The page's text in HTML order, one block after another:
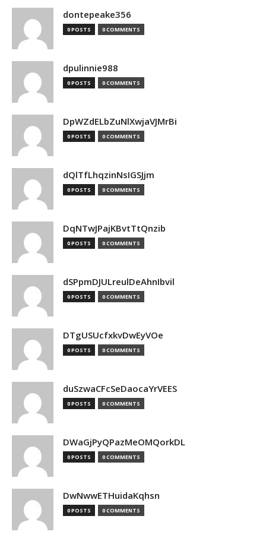
dontepeake356
0 POSTS 0 COMMENTS
dpulinnie988
0 POSTS 0 COMMENTS
DpWZdELbZuNlXwjaVJMrBi
0 POSTS 0 COMMENTS
dQlTfLhqzinNsIGSJjm
0 POSTS 0 COMMENTS
DqNTwJPajKBvtTtQnzib
0 POSTS 0 COMMENTS
dSPpmDJULreulDeAhnIbvil
0 POSTS 0 COMMENTS
DTgUSUcfxkvDwEyVOe
0 POSTS 0 COMMENTS
duSzwaCFcSeDaocaYrVEES
0 POSTS 0 COMMENTS
DWaGjPyQPazMeOMQorkDL
0 POSTS 0 COMMENTS
DwNwwETHuidaKqhsn
0 POSTS 0 COMMENTS